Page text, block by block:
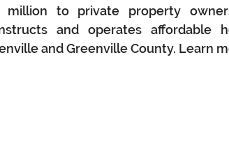
million to private property
and operates affordable
and Greenville County. Learn